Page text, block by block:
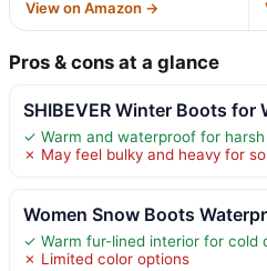
View on Amazon →
Pros & cons at a glance
SHIBEVER Winter Boots for
✓ Warm and waterproof for
✗ May feel bulky and heavy for
Women Snow Boots
✓ Warm fur-lined interior for cold
✗ Limited color options